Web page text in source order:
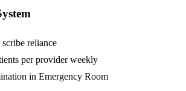
reliance
per provider weekly
in Emergency Room